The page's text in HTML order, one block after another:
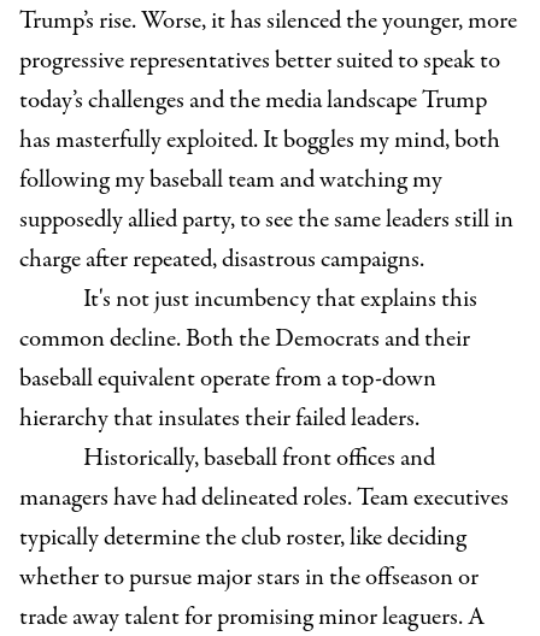
Trump’s rise. Worse, it has silenced the younger, more
progressive representatives better suited to speak to
today’s challenges and the media landscape Trump
has masterfully exploited. It boggles my mind, both
following my baseball team and watching my
supposedly allied party, to see the same leaders still in
charge after repeated, disastrous campaigns.
It's not just incumbency that explains this
common decline. Both the Democrats and their
baseball equivalent operate from a top-down
hierarchy that insulates their failed leaders.
Historically, baseball front offices and
managers have had delineated roles. Team executives
typically determine the club roster, like deciding
whether to pursue major stars in the offseason or
trade away talent for promising minor leaguers. A